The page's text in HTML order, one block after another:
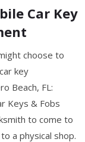
Car Key
choose to
key
Beach, FL:
Keys & Fobs
to come to
a physical shop.